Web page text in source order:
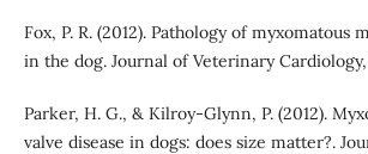
Fox, P. R. (2012). Pathology of myxomatous
in the dog. Journal of Veterinary Cardiology,
Parker, H. G., & Kilroy-Glynn, P. (2012).
valve disease in dogs: does size matter?.